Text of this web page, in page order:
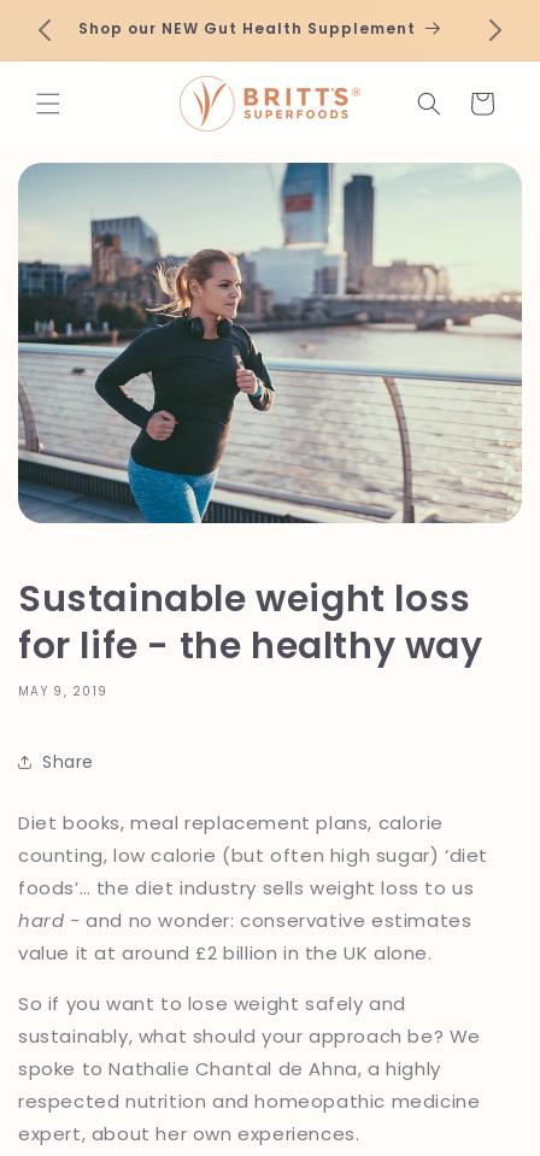
Skip to
contentShop our NEW Gut Health Supplement
Cart
Sustainable weight loss
for life - the healthy way
MAY 9, 2019
Share
Diet books, meal replacement plans, calorie
counting, low calorie (but often high sugar) ‘diet
foods’… the diet industry sells weight loss to us
hard -and no wonder: conservative estimates
value it at around £2 billion in the UK alone.
So if you want to lose weight safely and
sustainably, what should your approach be? We
spoke to Nathalie Chantal de Ahna, a highly
respected nutrition and homeopathic medicine
expert, about her own experiences.